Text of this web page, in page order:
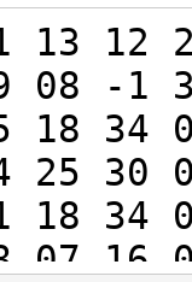
13 12
08 -1
18 34
25 30
18 34
07 16